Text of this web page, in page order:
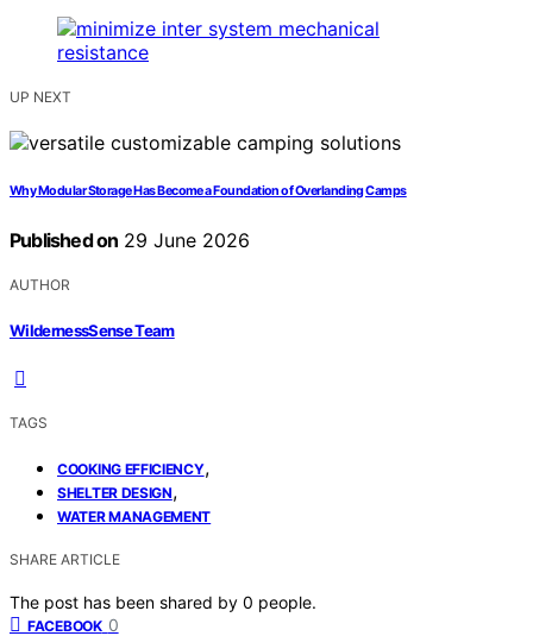
UP NEXT
Why Modular Storage Has Become a Foundation of Overlanding Camps
Published on 29 June 2026
AUTHOR
WildernessSense Team
TAGS
COOKING EFFICIENCY,
SHELTER DESIGN,
WATER MANAGEMENT
SHARE ARTICLE
The post has been shared by 0 people.
FACEBOOK 0